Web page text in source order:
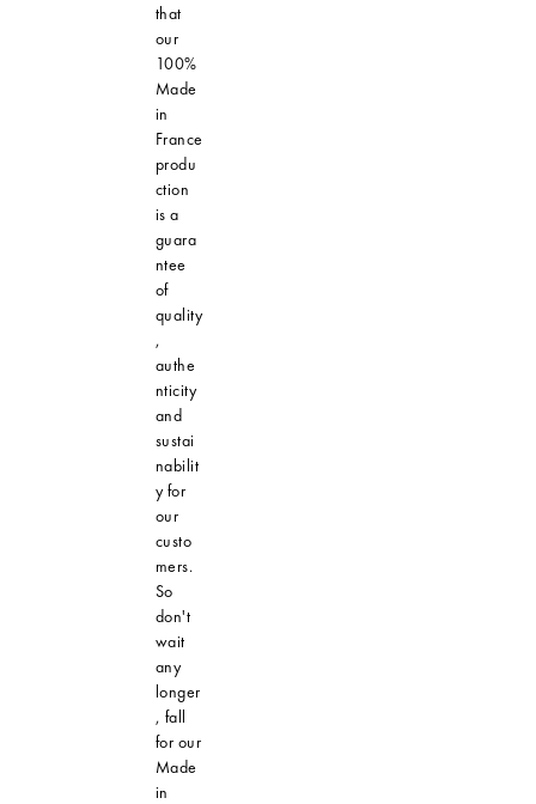
that
our
100%
Made
in
France
produ
ction
is a
guara
ntee
of
quality
,
authe
nticity
and
sustai
nabilit
y for
our
custo
mers.
So
don't
wait
any
longer
, fall
for our
Made
in